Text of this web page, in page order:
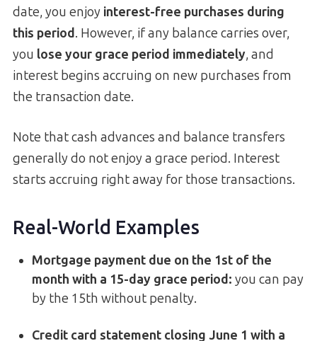
date, you enjoy interest-free purchases during
this period. However, if any balance carries over,
you lose your grace period immediately, and
interest begins accruing on new purchases from
the transaction date.
Note that cash advances and balance transfers
generally do not enjoy a grace period. Interest
starts accruing right away for those transactions.
Real-World Examples
Mortgage payment due on the 1st of the
month with a 15-day grace period: you can pay
by the 15th without penalty.
Credit card statement closing June 1 with a